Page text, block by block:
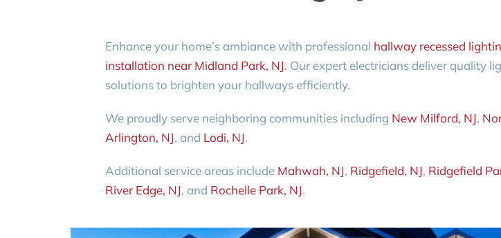
Enhance your home’s ambiance with professional hallway recessed
installation near Midland Park, NJ. Our expert electricians deliver quality
solutions to brighten your hallways efficiently.
We proudly serve neighboring communities including New Milford, NJ,
Arlington, NJ, and Lodi, NJ.
Additional service areas include Mahwah, NJ, Ridgefield, NJ, Ridgefield
River Edge, NJ, and Rochelle Park, NJ.